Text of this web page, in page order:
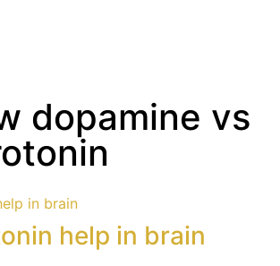
dopamine vs
help in brain